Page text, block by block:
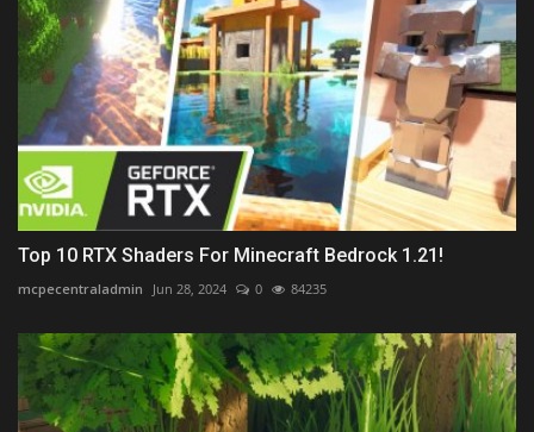
Top 10 RTX Shaders For Minecraft Bedrock 1.21!
mcpecentraladmin Jun 28, 2024 0 84235